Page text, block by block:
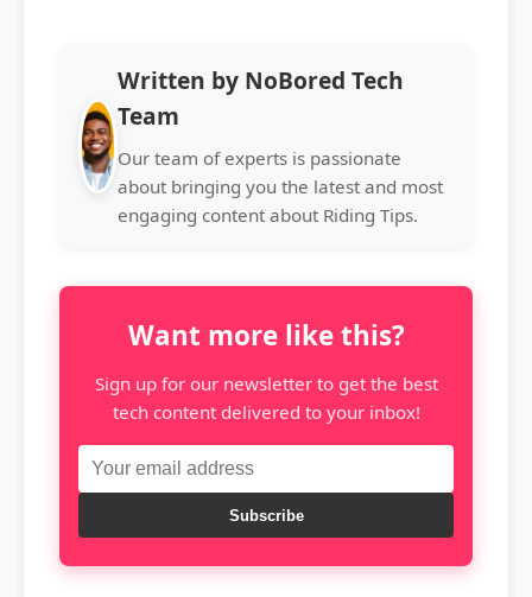
Written by NoBored Tech
Team
Our team of experts is passionate
about bringing you the latest and most
engaging content about Riding Tips.
Want more like this?
Sign up for our newsletter to get the best
tech content delivered to your inbox!
Subscribe